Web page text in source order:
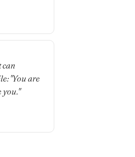
can
"You are
you."